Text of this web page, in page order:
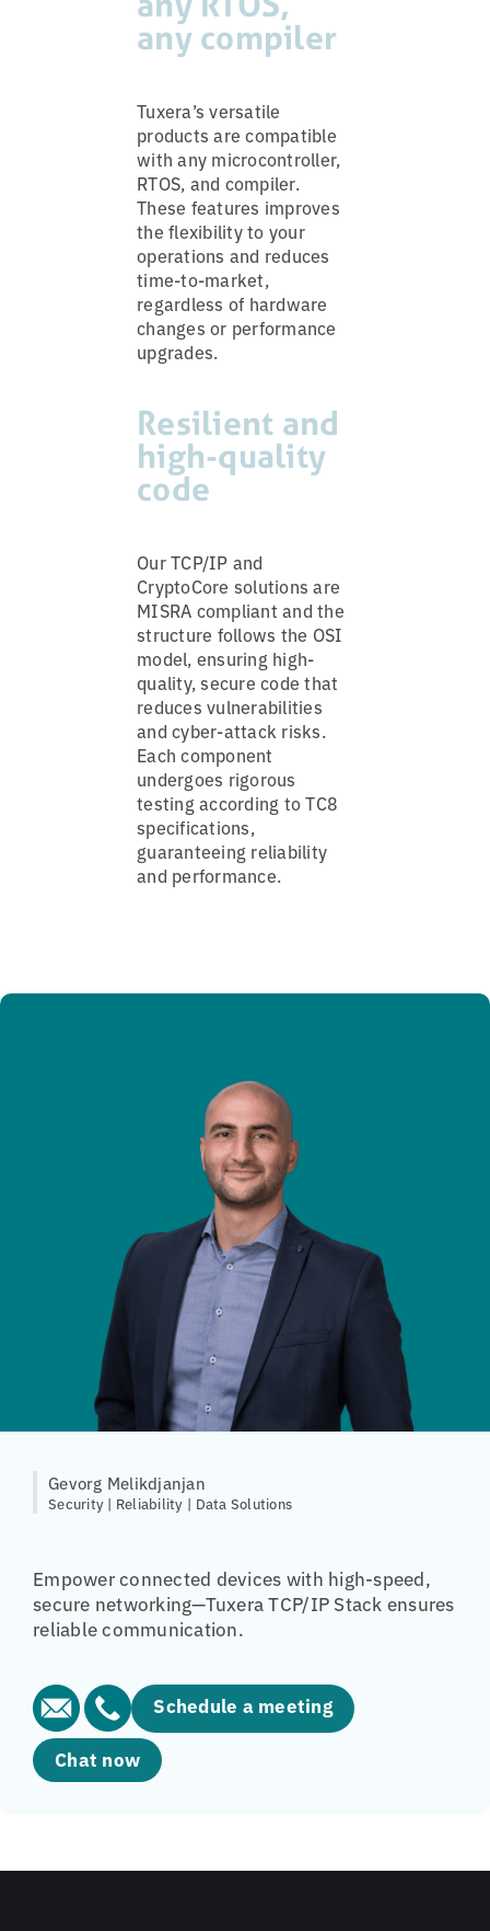
any compiler
Tuxera’s versatile
products are compatible
with any microcontroller,
RTOS, and compiler.
These features improves
the flexibility to your
operations and reduces
time-to-market,
regardless of hardware
changes or performance
upgrades.
Resilient and
high-quality
code
Our TCP/IP and
CryptoCore solutions are
MISRA compliant and the
structure follows the OSI
model, ensuring high-
quality, secure code that
reduces vulnerabilities
and cyber-attack risks.
Each component
undergoes rigorous
testing according to TC8
specifications,
guaranteeing reliability
and performance.
Gevorg Melikdjanjan
Security | Reliability | Data Solutions
Empower connected devices with high-speed,
secure networking—Tuxera TCP/IP Stack ensures
reliable communication.
Schedule a meeting
Chat now